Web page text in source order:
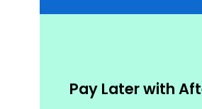
Pay Later with